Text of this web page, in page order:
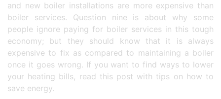
and new boiler installations are more expensive than
boiler services. Question nine is about why some
people ignore paying for boiler services in this tough
economy; but they should know that it is always
expensive to fix as compared to maintaining a boiler
once it goes wrong. If you want to find ways to lower
your heating bills, read this post with tips on how to
save energy.